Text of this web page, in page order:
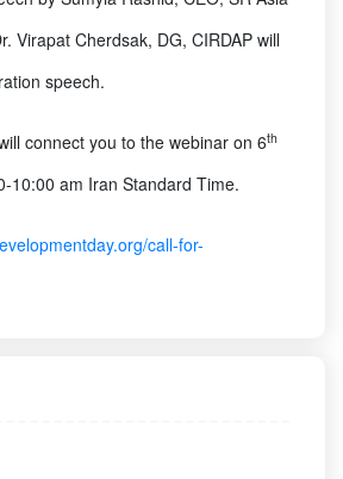
Virapat Cherdsak, DG, CIRDAP will
speech.
connect you to the webinar on 6th
10:00 am Iran Standard Time.
call-for-